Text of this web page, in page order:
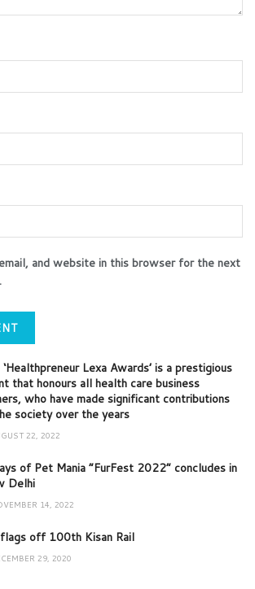
and website in this browser for the next
Lexa Awards’ is a prestigious
that honours all health care business
who have made significant contributions
society over the years
22, 2022
of Pet Mania “FurFest 2022” concludes in
Delhi
14, 2022
off 100th Kisan Rail
29, 2020